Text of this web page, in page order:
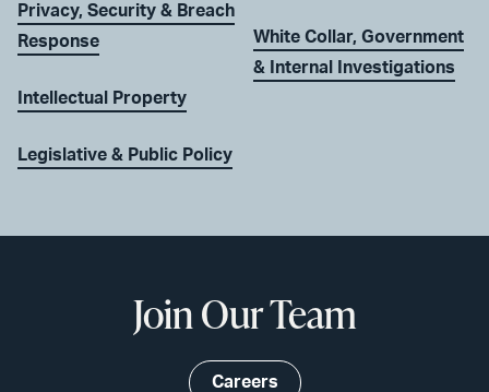
Privacy, Security & Breach
Response
Intellectual Property
Legislative & Public Policy
White Collar, Government
& Internal Investigations
Join Our Team
Careers